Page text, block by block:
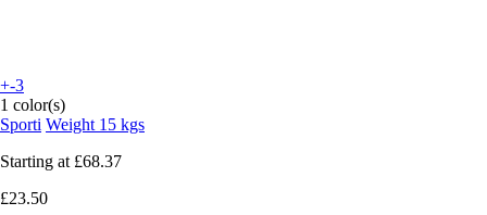
+-3
1 color(s)
Sporti Weight 15 kgs
Starting at £68.37
£23.50